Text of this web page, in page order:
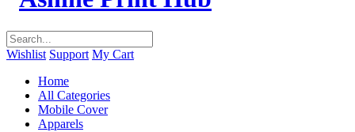
Wishlist Support My Cart
Home
All Categories
Mobile Cover
Apparels